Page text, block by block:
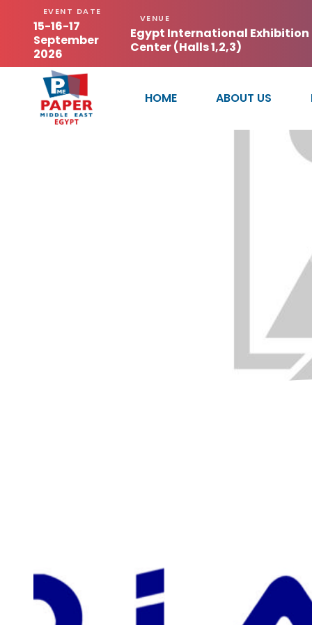
EVENT DATE
15-16-17
September
2026
VENUE
Egypt International Exhibition
Center (Halls 1,2,3)
HOME ABOUT US